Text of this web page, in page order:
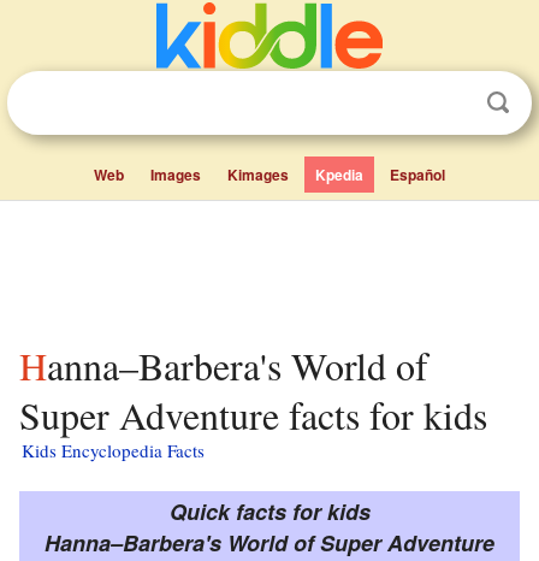
Web Images Kimages Kpedia Español
Hanna–Barbera's World of
Super Adventure facts for kids
Kids Encyclopedia Facts
Quick facts for kids
Hanna–Barbera's World of Super Adventure